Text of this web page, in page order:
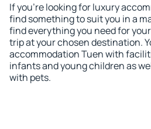
If you're looking for luxury
find something to suit you in a
find everything you need for
trip at your chosen destination.
accommodation Tuen with
infants and young children as
with pets.